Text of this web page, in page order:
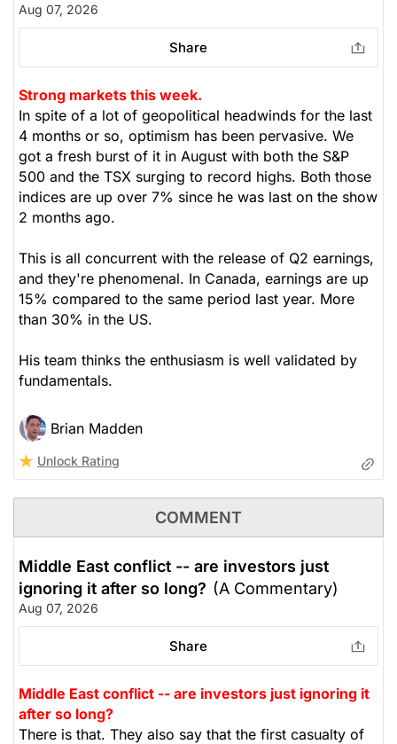
Aug 07, 2026
Share
Strong markets this week.
In spite of a lot of geopolitical headwinds for the last
4 months or so, optimism has been pervasive. We
got a fresh burst of it in August with both the S&P
500 and the TSX surging to record highs. Both those
indices are up over 7% since he was last on the show
2 months ago.
This is all concurrent with the release of Q2 earnings,
and they're phenomenal. In Canada, earnings are up
15% compared to the same period last year. More
than 30% in the US.
His team thinks the enthusiasm is well validated by
fundamentals.
Brian Madden
Unlock Rating
COMMENT
Middle East conflict -- are investors just
ignoring it after so long? (A Commentary)
Aug 07, 2026
Share
Middle East conflict -- are investors just ignoring it
after so long?
There is that. They also say that the first casualty of